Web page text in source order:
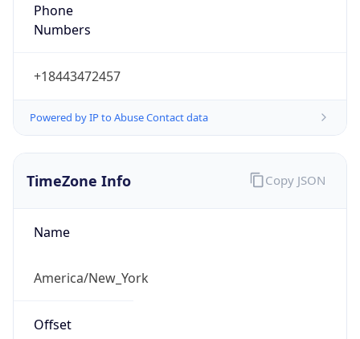
Phone
Numbers
+18443472457
Powered by IP to Abuse Contact data
TimeZone Info
Name
America/New_York
Offset
Copy JSON